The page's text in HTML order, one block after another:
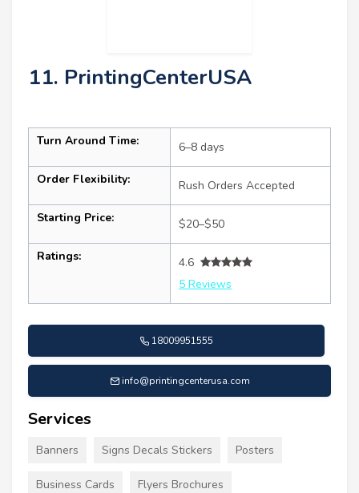
11. PrintingCenterUSA
Turn Around Time: 6–8 days
Order Flexibility: Rush Orders Accepted
Starting Price: $20–$50
Ratings:
4.6
5 Reviews
18009951555
info@printingcenterusa.com
Services
Banners Signs Decals Stickers Posters
Business Cards Flyers Brochures